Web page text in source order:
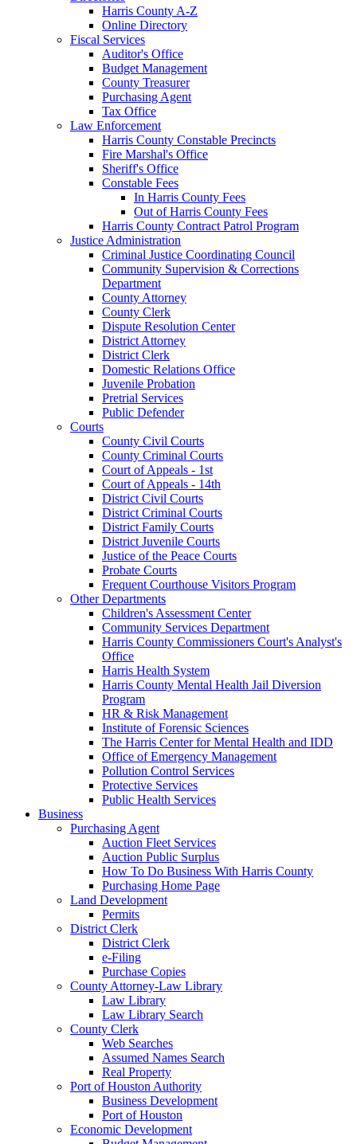
Harris County A-Z
Online Directory
Fiscal Services
Auditor's Office
Budget Management
County Treasurer
Purchasing Agent
Tax Office
Law Enforcement
Harris County Constable Precincts
Fire Marshal's Office
Sheriff's Office
Constable Fees
In Harris County Fees
Out of Harris County Fees
Harris County Contract Patrol Program
Justice Administration
Criminal Justice Coordinating Council
Community Supervision & Corrections
Department
County Attorney
County Clerk
Dispute Resolution Center
District Attorney
District Clerk
Domestic Relations Office
Juvenile Probation
Pretrial Services
Public Defender
Courts
County Civil Courts
County Criminal Courts
Court of Appeals - 1st
Court of Appeals - 14th
District Civil Courts
District Criminal Courts
District Family Courts
District Juvenile Courts
Justice of the Peace Courts
Probate Courts
Frequent Courthouse Visitors Program
Other Departments
Children's Assessment Center
Community Services Department
Harris County Commissioners Court's Analyst's
Office
Harris Health System
Harris County Mental Health Jail Diversion
Program
HR & Risk Management
Institute of Forensic Sciences
The Harris Center for Mental Health and IDD
Office of Emergency Management
Pollution Control Services
Protective Services
Public Health Services
Business
Purchasing Agent
Auction Fleet Services
Auction Public Surplus
How To Do Business With Harris County
Purchasing Home Page
Land Development
Permits
District Clerk
District Clerk
e-Filing
Purchase Copies
County Attorney-Law Library
Law Library
Law Library Search
County Clerk
Web Searches
Assumed Names Search
Real Property
Port of Houston Authority
Business Development
Port of Houston
Economic Development